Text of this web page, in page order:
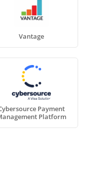
Vantage
Payment
Platform